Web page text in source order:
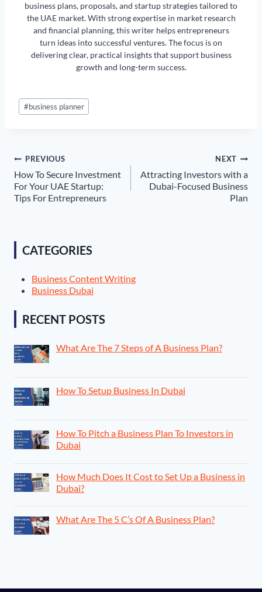
business plans, proposals, and startup strategies tailored to
the UAE market. With strong expertise in market research
and financial planning, this writer helps entrepreneurs
turn ideas into successful ventures. The focus is on
delivering clear, practical insights that support business
growth and long-term success.
Post
Tags:
#business planner
Post
navigation
PREVIOUS
How To Secure Investment
For Your UAE Startup:
Tips For Entrepreneurs
NEXT
Attracting Investors with a
Dubai-Focused Business
Plan
CATEGORIES
Business Content Writing
Business Dubai
RECENT POSTS
What Are The 7 Steps of A Business Plan?
How To Setup Business In Dubai
How To Pitch a Business Plan To Investors in
Dubai
How Much Does It Cost to Set Up a Business in
Dubai?
What Are The 5 C’s Of A Business Plan?